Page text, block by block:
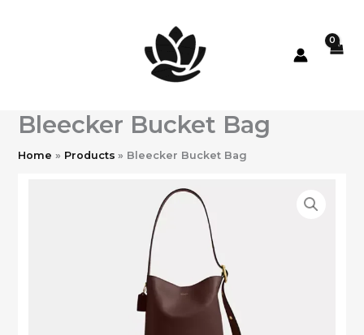
Bleecker Bucket Bag
Home Products Bleecker Bucket Bag